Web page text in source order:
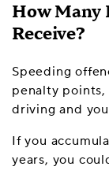
How Many
Receive?
Speeding
penalty
driving and
If you
years, you